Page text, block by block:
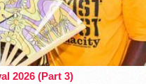
2026 (Part 3)